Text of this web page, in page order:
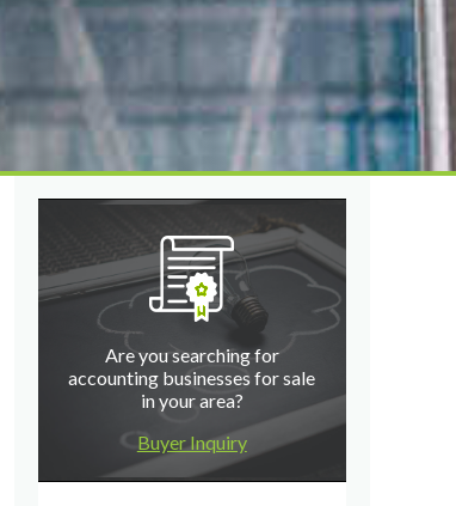
Are you searching for
accounting businesses for sale
in your area?
Buyer Inquiry